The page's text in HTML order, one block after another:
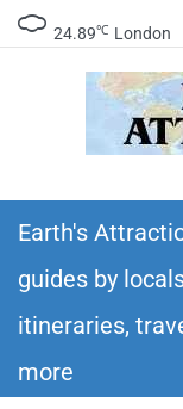
24.89℃ London
itineraries –
Earth's
guides by
itineraries,
more